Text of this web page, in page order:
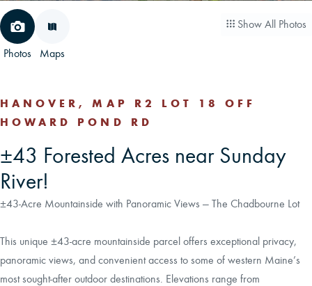
Photos Maps
Show All Photos
HANOVER, MAP R2 LOT 18 OFF
HOWARD POND RD
±43 Forested Acres near Sunday
River!
±43-Acre Mountainside with Panoramic Views — The Chadbourne Lot
This unique ±43-acre mountainside parcel offers exceptional privacy,
panoramic views, and convenient access to some of western Maine’s
most sought-after outdoor destinations. Elevations range from